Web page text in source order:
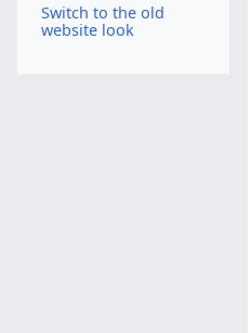
Switch to the old
website look